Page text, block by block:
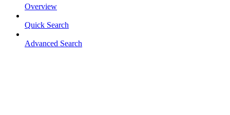
Overview
Quick Search
Advanced Search